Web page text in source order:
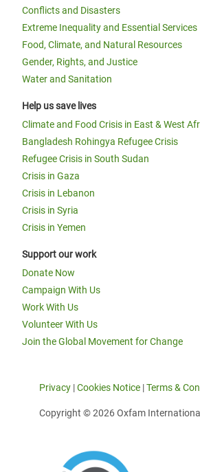
Conflicts and Disasters
Extreme Inequality and Essential Services
Food, Climate, and Natural Resources
Gender, Rights, and Justice
Water and Sanitation
Help us save lives
Climate and Food Crisis in East & West
Bangladesh Rohingya Refugee Crisis
Refugee Crisis in South Sudan
Crisis in Gaza
Crisis in Lebanon
Crisis in Syria
Crisis in Yemen
Support our work
Donate Now
Campaign With Us
Work With Us
Volunteer With Us
Join the Global Movement for Change
Privacy |Cookies Notice |Terms &
Copyright © 2026 Oxfam